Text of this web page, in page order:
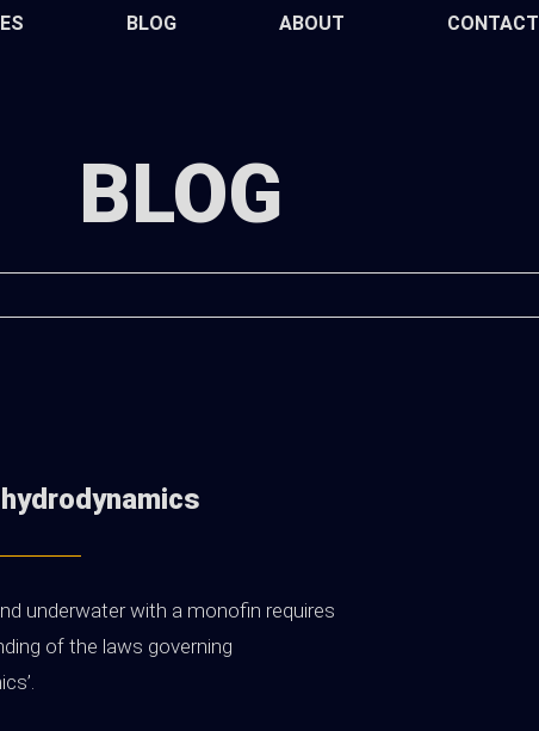
BLOG ABOUT CONTACT
BLOG
underwater with a monofin requires
of the laws governing